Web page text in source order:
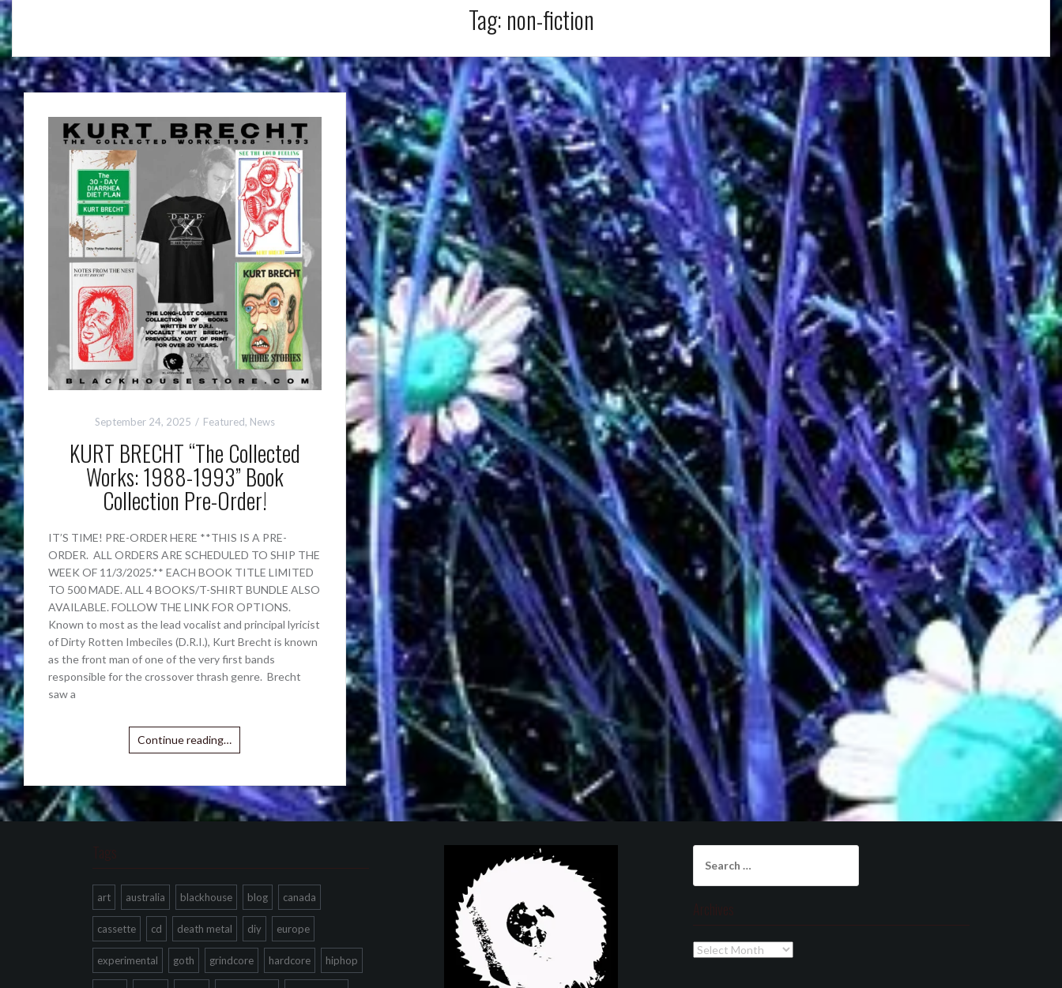
Tag: non-fiction
September 24, 2025 Featured, News
KURT BRECHT “The Collected
Works: 1988-1993” Book
Collection Pre-Order!
IT’S TIME! PRE-ORDER HERE **THIS IS A PRE-
ORDER. ALL ORDERS ARE SCHEDULED TO SHIP THE
WEEK OF 11/3/2025.** EACH BOOK TITLE LIMITED
TO 500 MADE. ALL 4 BOOKS/T-SHIRT BUNDLE ALSO
AVAILABLE. FOLLOW THE LINK FOR OPTIONS.
Known to most as the lead vocalist and principal lyricist
of Dirty Rotten Imbeciles (D.R.I.), Kurt Brecht is known
as the front man of one of the very first bands
responsible for the crossover thrash genre. Brecht
saw a
Continue reading…
Tags
art australia blackhouse blog canada
cassette cd death metal diy europe
experimental goth grindcore hardcore hiphop
for:
Archives
Archives